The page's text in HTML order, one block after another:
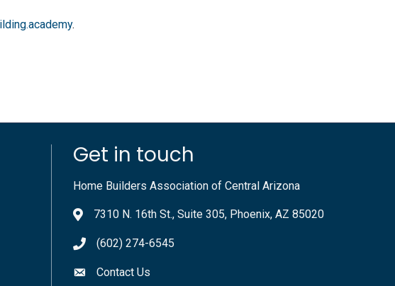
.
Get in touch
Home Builders Association of Central Arizona
7310 N. 16th St., Suite 305, Phoenix, AZ 85020
(602) 274-6545
Contact Us